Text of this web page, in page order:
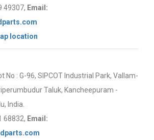
49307, Email:
location
No : G-96, SIPCOT Industrial Park, Vallam-
Taluk, Kancheepuram -
India.
68832, Email: